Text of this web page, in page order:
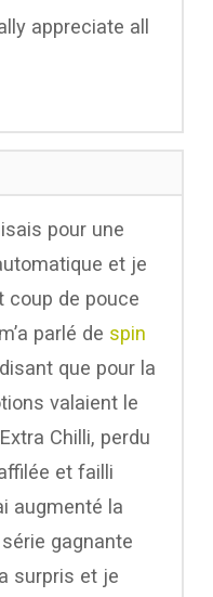
appreciate all
pour une
et je
coup de pouce
parlé de spin
que pour la
valaient le
Chilli, perdu
et failli
augmenté la
gagnante
surpris et je